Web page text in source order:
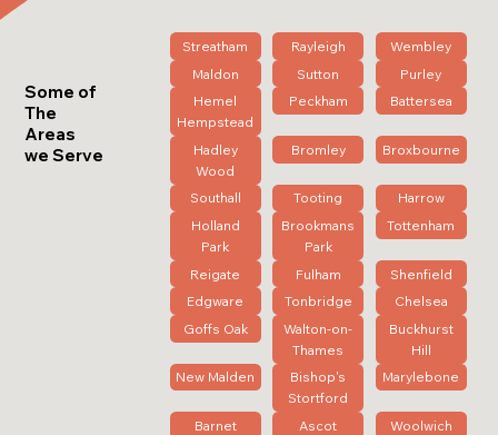
Some of
The
Areas
we Serve
Streatham Rayleigh
Wembley
Maldon
Sutton
Purley
Hemel
Hempstead
Peckham Battersea
Hadley
Wood
Bromley Broxbourne
Southall Tooting
Harrow
Holland
Park
Brookmans
Park
Tottenham
Reigate Fulham
Shenfield
Edgware
Tonbridge
Chelsea
Goffs Oak
Walton-on-
Thames
Buckhurst
Hill
New Malden
Bishop's
Stortford
Marylebone
Barnet Ascot
Woolwich